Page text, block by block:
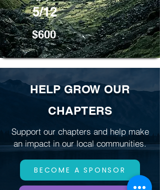
5/12
$600
HELP GROW OUR
CHAPTERS
Support our chapters and help make
an impact in our local communities.
BECOME A SPONSOR